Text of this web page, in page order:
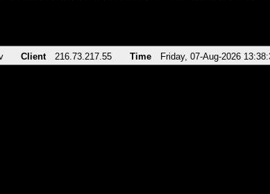
Client 216.73.217.55 Time Friday, 07-Aug-2026